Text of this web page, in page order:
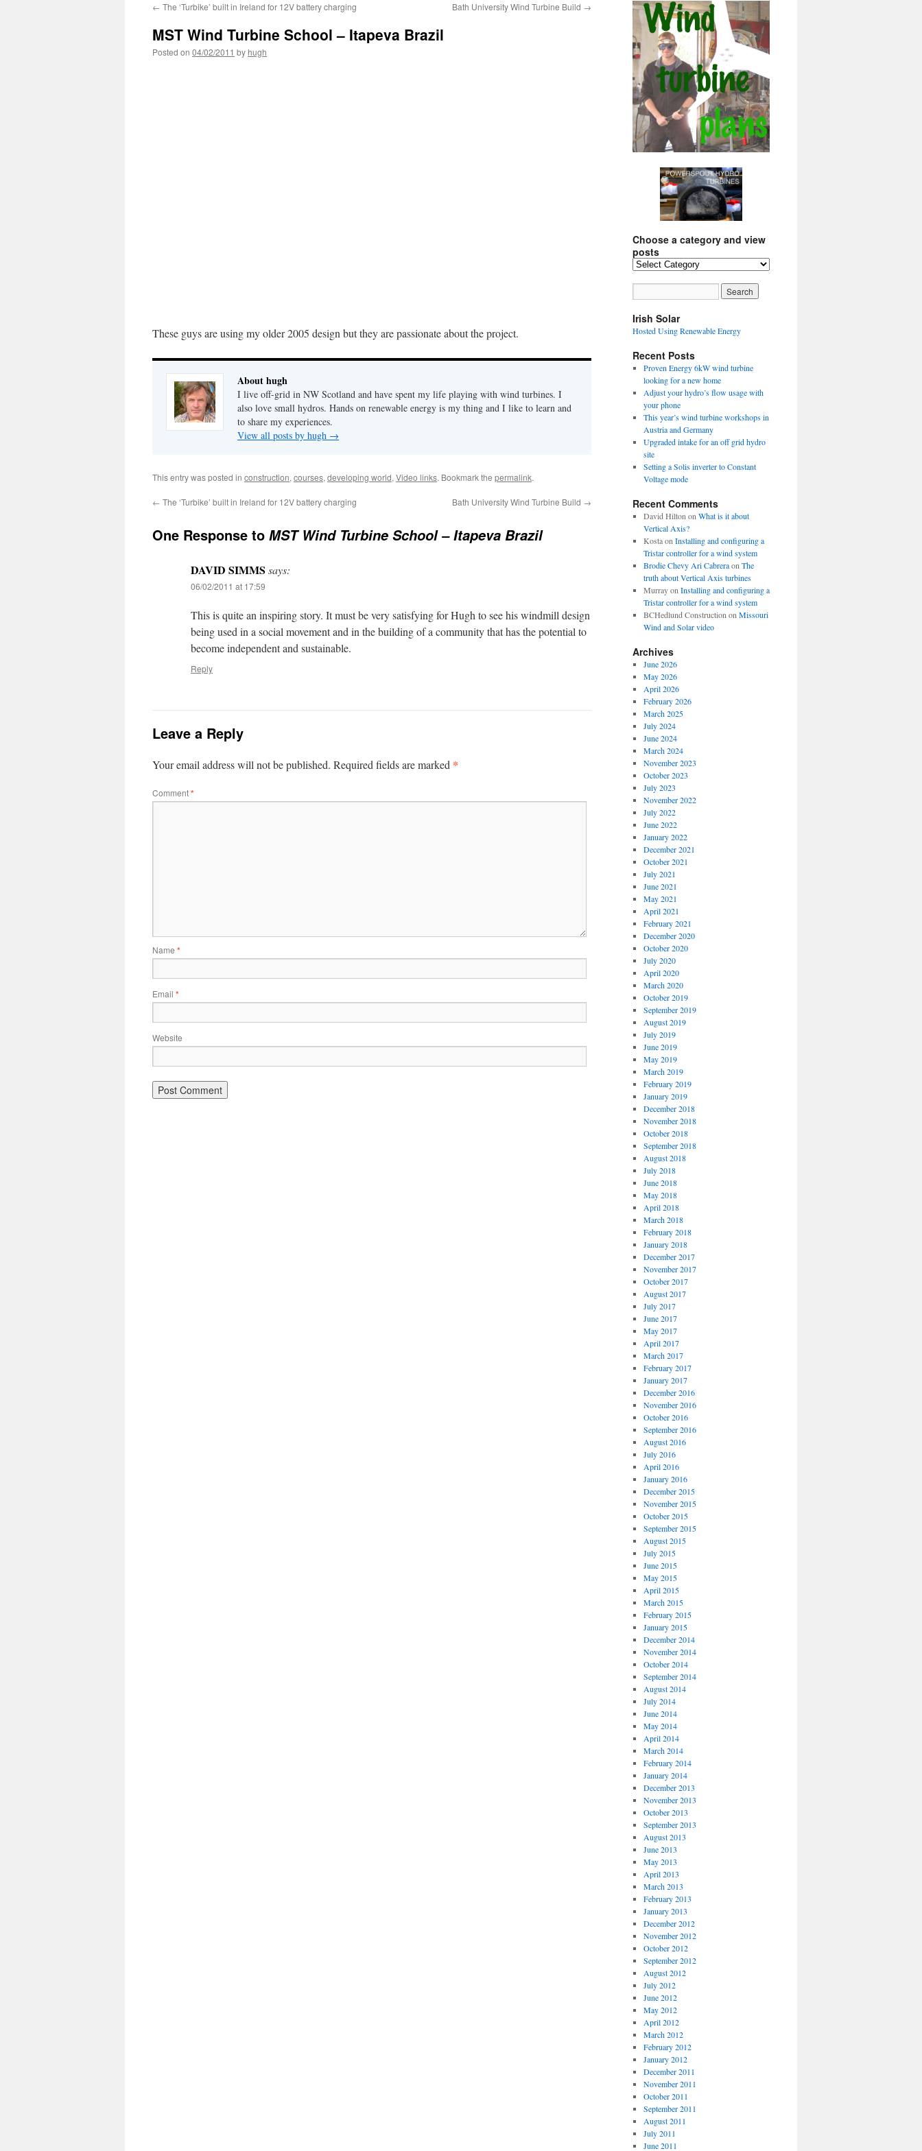
← The ‘Turbike’ built in Ireland for 12V battery charging Bath University Wind Turbine Build →
MST Wind Turbine School – Itapeva Brazil
Posted on 04/02/2011 by hugh
These guys are using my older 2005 design but they are passionate about the project.
About hugh
I live off-grid in NW Scotland and have spent my life playing with wind turbines. I
also love small hydros. Hands on renewable energy is my thing and I like to learn and
to share my experiences.
View all posts by hugh →
This entry was posted in construction, courses, developing world, Video links. Bookmark the permalink.
← The ‘Turbike’ built in Ireland for 12V battery charging Bath University Wind Turbine Build →
One Response to MST Wind Turbine School – Itapeva Brazil
DAVID SIMMS says:
06/02/2011 at 17:59
This is quite an inspiring story. It must be very satisfying for Hugh to see his windmill design
being used in a social movement and in the building of a community that has the potential to
become independent and sustainable.
Reply
Leave a Reply
Your email address will not be published. Required fields are marked *
Comment*
Name *
Email *
Website
Choose a category and view
posts
Choose
and
view
posts
Irish Solar
Hosted Using Renewable Energy
Recent Posts
Proven Energy 6kW wind turbine
looking for a new home
Adjust your hydro’s flow usage with
your phone
This year’s wind turbine workshops in
Austria and Germany
Upgraded intake for an off grid hydro
site
Setting a Solis inverter to Constant
Voltage mode
Recent Comments
David HiltononWhat is it about
Vertical Axis?
KostaonInstalling and configuring a
Tristar controller for a wind system
Brodie Chevy Ari CabreraonThe
truth about Vertical Axis turbines
MurrayonInstalling and configuring a
Tristar controller for a wind system
BCHedlund ConstructiononMissouri
Wind and Solar video
Archives
June 2026
May 2026
April 2026
February 2026
March 2025
July 2024
June 2024
March 2024
November 2023
October 2023
July 2023
November 2022
July 2022
June 2022
January 2022
December 2021
October 2021
July 2021
June 2021
May 2021
April 2021
February 2021
December 2020
October 2020
July 2020
April 2020
March 2020
October 2019
September 2019
August 2019
July 2019
June 2019
May 2019
March 2019
February 2019
January 2019
December 2018
November 2018
October 2018
September 2018
August 2018
July 2018
June 2018
May 2018
April 2018
March 2018
February 2018
January 2018
December 2017
November 2017
October 2017
August 2017
July 2017
June 2017
May 2017
April 2017
March 2017
February 2017
January 2017
December 2016
November 2016
October 2016
September 2016
August 2016
July 2016
April 2016
January 2016
December 2015
November 2015
October 2015
September 2015
August 2015
July 2015
June 2015
May 2015
April 2015
March 2015
February 2015
January 2015
December 2014
November 2014
October 2014
September 2014
August 2014
July 2014
June 2014
May 2014
April 2014
March 2014
February 2014
January 2014
December 2013
November 2013
October 2013
September 2013
August 2013
June 2013
May 2013
April 2013
March 2013
February 2013
January 2013
December 2012
November 2012
October 2012
September 2012
August 2012
July 2012
June 2012
May 2012
April 2012
March 2012
February 2012
January 2012
December 2011
November 2011
October 2011
September 2011
August 2011
July 2011
June 2011